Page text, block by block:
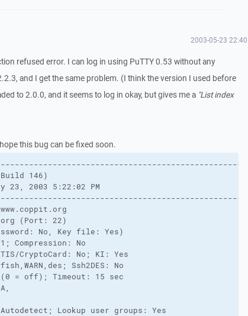
2003-05-23 22:40
refused error. I can log in using PuTTY 0.53 without any
and I get the same problem. (I think the version I used before
to 2.0.0, and it seems to log in okay, but gives me a "List index
this bug can be fixed soon.
146)
23, 2003 5:22:02 PM
(Port: 22)
No, Key file: Yes)
Compression: No
CryptoCard: No; KI: Yes
Ssh2DES: No
= off); Timeout: 15 sec
Lookup user groups: Yes